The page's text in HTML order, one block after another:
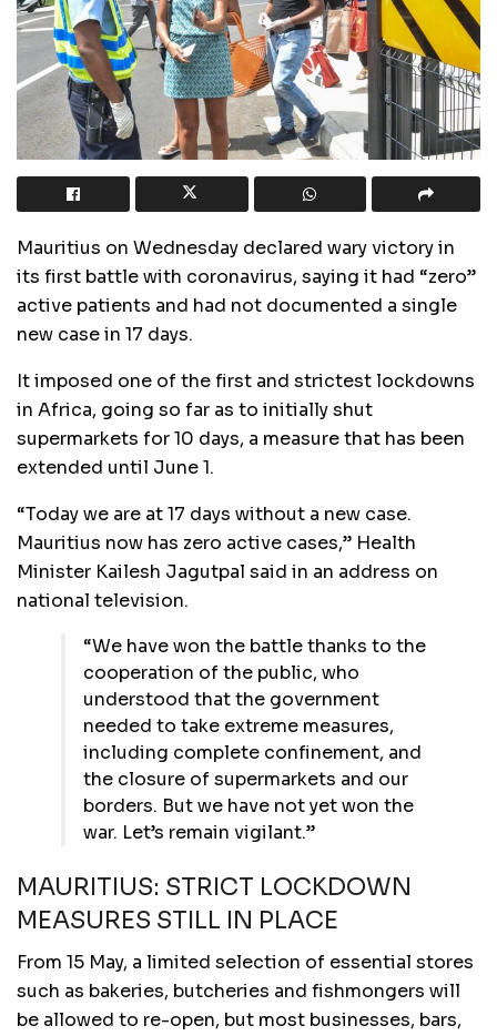
Mauritius on Wednesday declared wary victory in
its first battle with coronavirus, saying it had “zero”
active patients and had not documented a single
new case in 17 days.
It imposed one of the first and strictest lockdowns
in Africa, going so far as to initially shut
supermarkets for 10 days, a measure that has been
extended until June 1.
“Today we are at 17 days without a new case.
Mauritius now has zero active cases,” Health
Minister Kailesh Jagutpal said in an address on
national television.
“We have won the battle thanks to the
cooperation of the public, who
understood that the government
needed to take extreme measures,
including complete confinement, and
the closure of supermarkets and our
borders. But we have not yet won the
war. Let’s remain vigilant.”
MAURITIUS: STRICT LOCKDOWN
MEASURES STILL IN PLACE
From 15 May, a limited selection of essential stores
such as bakeries, butcheries and fishmongers will
be allowed to re-open, but most businesses, bars,